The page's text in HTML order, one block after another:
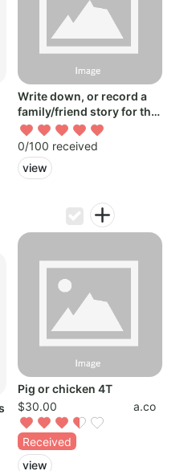
Write down, or record a
family/friend story for the
boy...
0/100 received
view
Pig or chicken 4T
$30.00
a.co
Received
view